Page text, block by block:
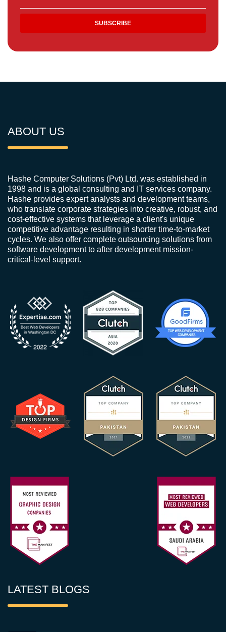
ABOUT US
Hashe Computer Solutions (Pvt) Ltd. was established in
1998 and is a global consulting and IT services company.
Hashe provides expert analysts and development teams,
who translate corporate strategies into creative, robust, and
cost-effective systems that leverage a client's unique
competitive advantage resulting in shorter time-to-market
cycles. We also offer complete outsourcing solutions from
software development to after development mission-
critical-level support.
LATEST BLOGS